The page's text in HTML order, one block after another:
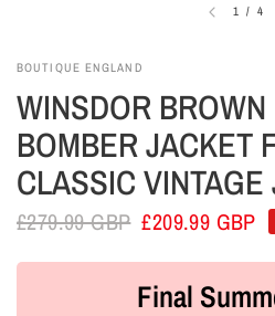
1 / 4
BOUTIQUE ENGLAND
WINSDOR
BOMBER JACKET
CLASSIC
£279.99 GBP £209.99 GBP
Final